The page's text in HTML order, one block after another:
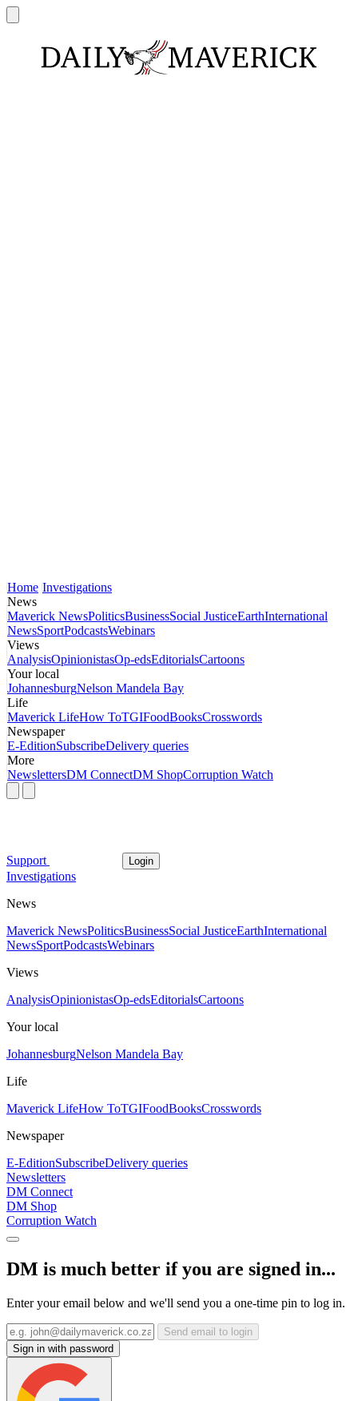
Home Investigations
News
Maverick NewsPoliticsBusinessSocial JusticeEarthInternational
NewsSportPodcastsWebinars
Views
AnalysisOpinionistasOp-edsEditorialsCartoons
Your local
JohannesburgNelson Mandela Bay
Life
Maverick LifeHow ToTGIFoodBooksCrosswords
Newspaper
E-EditionSubscribeDelivery queries
More
NewslettersDM ConnectDM ShopCorruption Watch
Support Login
Investigations
News
Maverick NewsPoliticsBusinessSocial JusticeEarthInternational
NewsSportPodcastsWebinars
Views
AnalysisOpinionistasOp-edsEditorialsCartoons
Your local
JohannesburgNelson Mandela Bay
Life
Maverick LifeHow ToTGIFoodBooksCrosswords
Newspaper
E-EditionSubscribeDelivery queries
Newsletters
DM Connect
DM Shop
Corruption Watch
DM is much better if you are signed in...
Enter your email below and we'll send you a one-time pin to log in.
Send email to login
Sign in with password